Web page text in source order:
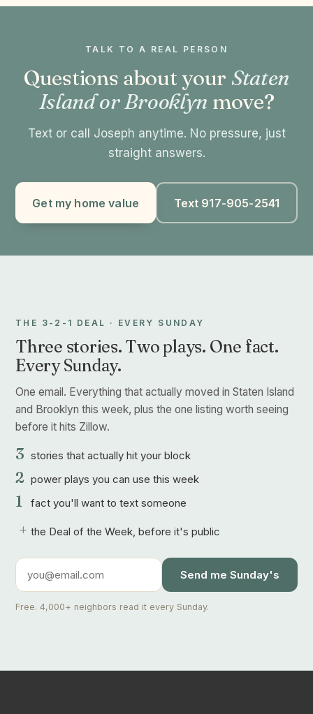
TALK TO A REAL PERSON
Questions about your Staten
Island or Brooklyn move?
Text or call Joseph anytime. No pressure, just
straight answers.
Get my home value Text 917-905-2541
THE 3-2-1 DEAL · EVERY SUNDAY
Three stories. Two plays. One fact.
Every Sunday.
One email. Everything that actually moved in Staten Island
and Brooklyn this week, plus the one listing worth seeing
before it hits Zillow.
3 stories that actually hit your block
2 power plays you can use this week
1 fact you'll want to text someone
+ the Deal of the Week, before it's public
Send me Sunday's
Free. 4,000+ neighbors read it every Sunday.